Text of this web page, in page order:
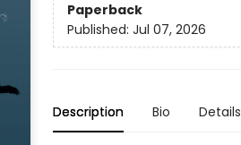
Paperback
Published: Jul 07, 2026
Description Bio Details